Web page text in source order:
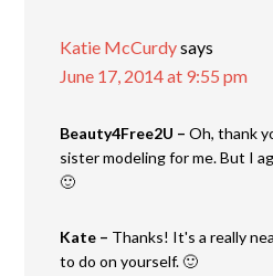
Katie McCurdysays
June 17, 2014 at 9:55 pm
Beauty4Free2U – Oh, thank
sister modeling for me. But I
🙂
Kate – Thanks! It's a really
to do on yourself. 🙂